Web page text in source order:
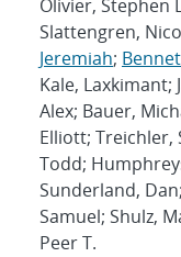
Olivier, Stephen
Slattengren,
Jeremiah;
Kale, Laxkimant;
Alex; Bauer,
Elliott; Treichler,
Todd;
Sunderland,
Samuel; Shulz,
Peer T.